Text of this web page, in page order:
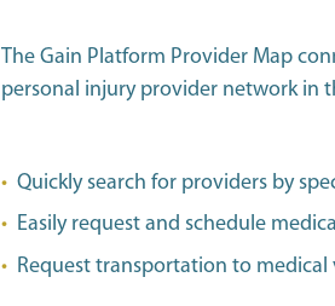
The Gain Platform Provider Map
personal injury provider network in
• Quickly search for providers by
• Easily request and schedule
• Request transportation to